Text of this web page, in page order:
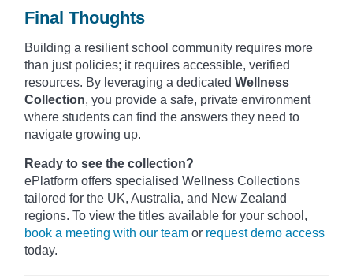
Final Thoughts
Building a resilient school community requires more
than just policies; it requires accessible, verified
resources. By leveraging a dedicated Wellness
Collection, you provide a safe, private environment
where students can find the answers they need to
navigate growing up.
Ready to see the collection?
ePlatform offers specialised Wellness Collections
tailored for the UK, Australia, and New Zealand
regions. To view the titles available for your school,
book a meeting with our team or request demo access
today.